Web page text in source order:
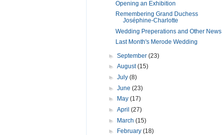
Opening an Exhibition
Remembering Grand Duchess
Joséphine-Charlotte
Wedding Preperations and Other News
Last Month's Merode Wedding
► September (23)
► August(15)
► July (8)
► June (23)
►
May (17)
► April (27)
►
March (15)
►
February (18)